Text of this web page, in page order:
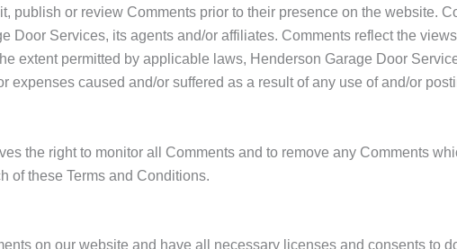
publish or review Comments prior to their presence on the website.
Door Services, its agents and/or affiliates. Comments reflect the
extent permitted by applicable laws, Henderson Garage Door
expenses caused and/or suffered as a result of any use of and/or
the right to monitor all Comments and to remove any Comments
of these Terms and Conditions.
on our website and have all necessary licenses and consents to